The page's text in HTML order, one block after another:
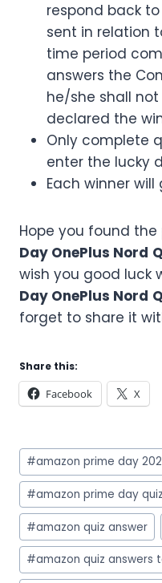
respond back
sent in relation
time period
answers the
he/she shall
declared the
Only complete
enter the lucky
Each winner
Hope you found the
Day OnePlus Nord
wish you good luck
Day OnePlus Nord
forget to share it
Share this:
Facebook X
Post
Tags:
#amazon prime day
#amazon prime day
#amazon quiz answer
#amazon quiz answers